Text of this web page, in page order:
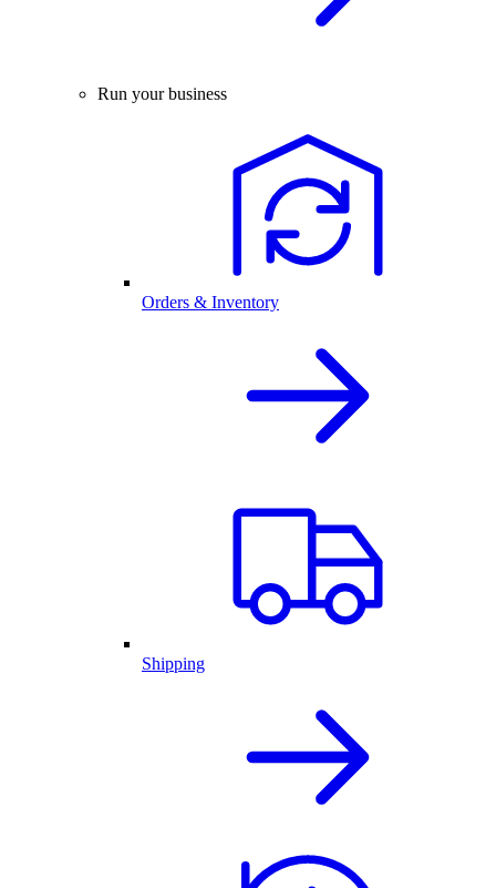
Run your business
Orders & Inventory
Shipping